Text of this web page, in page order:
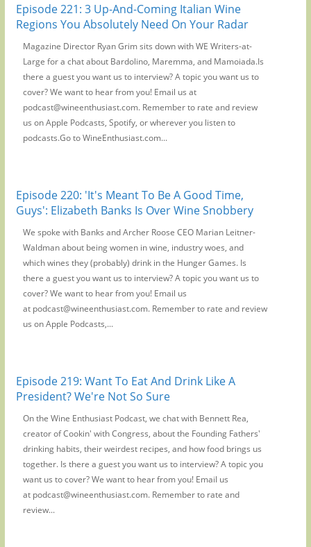
Episode 221: 3 Up-And-Coming Italian Wine
Regions You Absolutely Need On Your Radar
Magazine Director Ryan Grim sits down with WE Writers-at-
Large for a chat about Bardolino, Maremma, and Mamoiada.Is
there a guest you want us to interview? A topic you want us to
cover? We want to hear from you! Email us at
podcast@wineenthusiast.com. Remember to rate and review
us on Apple Podcasts, Spotify, or wherever you listen to
podcasts.Go to WineEnthusiast.com...
Episode 220: 'It's Meant To Be A Good Time,
Guys': Elizabeth Banks Is Over Wine Snobbery
We spoke with Banks and Archer Roose CEO Marian Leitner-
Waldman about being women in wine, industry woes, and
which wines they (probably) drink in the Hunger Games. Is
there a guest you want us to interview? A topic you want us to
cover? We want to hear from you! Email us
at podcast@wineenthusiast.com. Remember to rate and review
us on Apple Podcasts,...
Episode 219: Want To Eat And Drink Like A
President? We're Not So Sure
On the Wine Enthusiast Podcast, we chat with Bennett Rea,
creator of Cookin' with Congress, about the Founding Fathers'
drinking habits, their weirdest recipes, and how food brings us
together. Is there a guest you want us to interview? A topic you
want us to cover? We want to hear from you! Email us
at podcast@wineenthusiast.com. Remember to rate and
review...